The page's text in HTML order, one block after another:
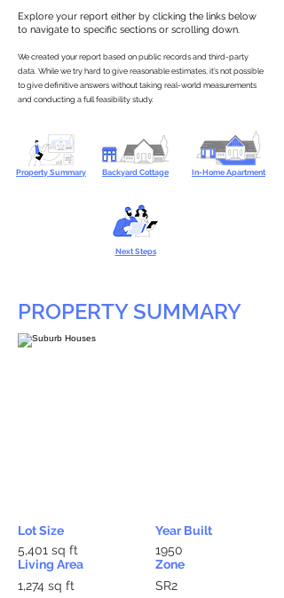
Explore your report either by clicking the links below
to navigate to specific sections or scrolling down.
We created your report based on public records and third-party
data. While we try hard to give reasonable estimates, it’s not possible
to give definitive answers without taking real-world measurements
and conducting a full feasibility study.
Property Summary Backyard Cottage In-Home Apartment
Next Steps
PROPERTY SUMMARY
Lot Size
5,401 sq ft
Living Area
1,274 sq ft
Year Built
1950
Zone
SR2